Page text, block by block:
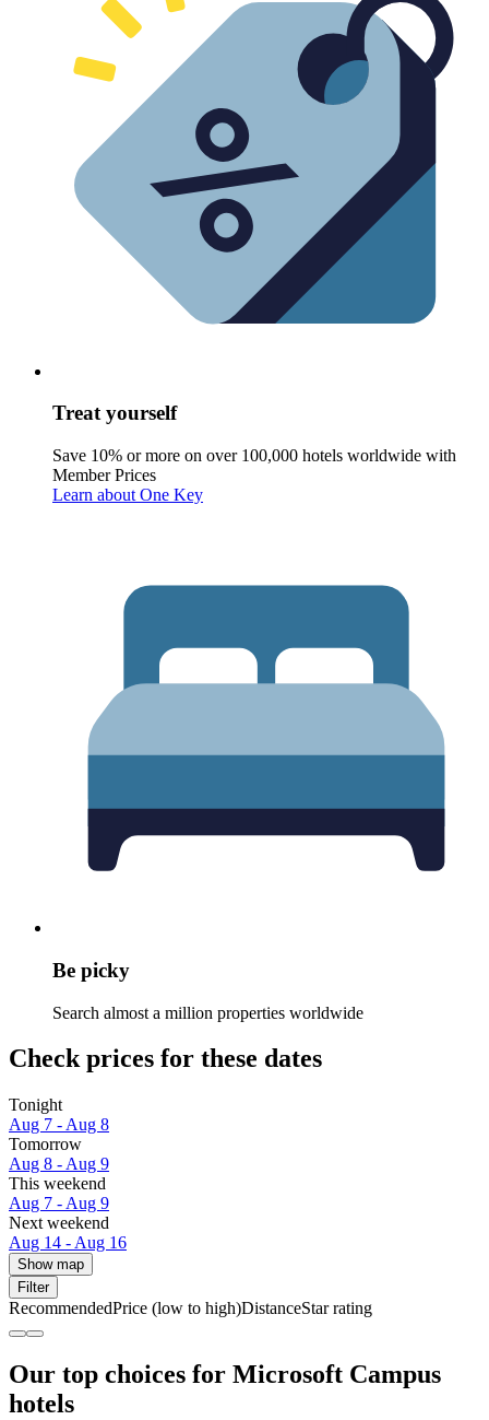
Treat yourself
Save 10% or more on over 100,000 hotels worldwide with
Member Prices
Learn about One Key
Be picky
Search almost a million properties worldwide
Check prices for these dates
Tonight
Aug 7 - Aug 8
Tomorrow
Aug 8 - Aug 9
This weekend
Aug 7 - Aug 9
Next weekend
Aug 14 - Aug 16
Show map
Filter
RecommendedPrice (low to high)DistanceStar rating
Our top choices for Microsoft Campus
hotels